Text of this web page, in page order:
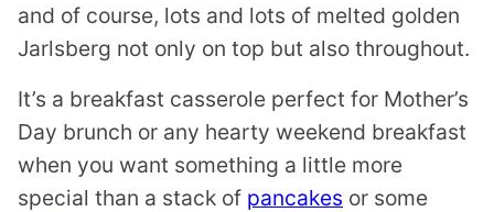
and of course, lots and lots of melted golden
Jarlsberg not only on top but also throughout.
It’s a breakfast casserole perfect for Mother’s
Day brunch or any hearty weekend breakfast
when you want something a little more
special than a stack of pancakes or some